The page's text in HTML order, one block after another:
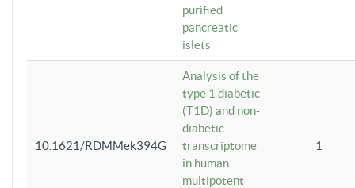
purified
pancreatic
islets
10.1621/RDMMek394G
Analysis of the
type 1 diabetic
(T1D) and non-
diabetic
transcriptome
in human
multipotent
1